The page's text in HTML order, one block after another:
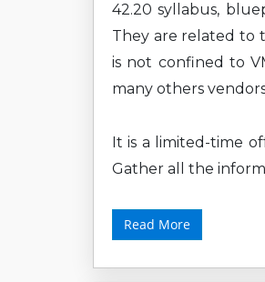
42.20 syllabus,
They are related to
is not confined to
many others
It is a limited-time
Gather all the
Read More